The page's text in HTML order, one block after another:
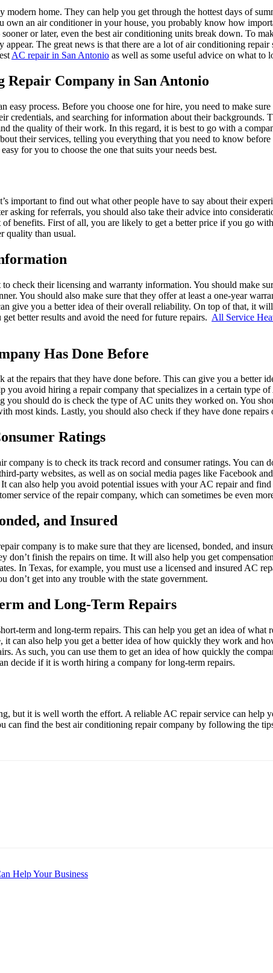
home. They can help you get through the hottest days of
own an air conditioner in your house, you probably know how
or later, even the best air conditioning units break down. To
appear. The great news is that there are a lot of air conditioning
AC repair in San Antonio as well as some useful advice on what to
Company in San Antonio
easy process. Before you choose one for hire, you need to make
credentials, and searching for information about their backgrounds.
the quality of their work. In this regard, it is best to go with a
their services, telling you everything that you need to know
for you to choose the one that suits your needs best.
important to find out what other people have to say about their
asking for referrals, you should also take their advice into
benefits. First of all, you are likely to get a better price if you go
quality than usual.
check their licensing and warranty information. You should make
You should also make sure that they offer at least a one-year
give you a better idea of their overall reliability. On top of that, it
better results and avoid the need for future repairs. All Service
Has Done Before
at the repairs that they have done before. This can give you a better
you avoid hiring a repair company that specializes in a certain type
you should do is check the type of AC units they worked on. You
most kinds. Lastly, you should also check if they have done repairs
Ratings
is to check its track record and consumer ratings. You
party websites, as well as on social media pages like Facebook
can also help you avoid potential issues with your AC repair and
service of the repair company, which can sometimes be even
and Insured
company is to make sure that they are licensed, bonded, and
finish the repairs on time. It will also help you get
In Texas, for example, you must use a licensed and insured AC
don’t get into any trouble with the state government.
and Long-Term Repairs
term and long-term repairs. This can help you get an idea of
it can also help you get a better idea of how quickly they work and
As such, you can use them to get an idea of how quickly the
decide if it is worth hiring a company for long-term repairs.
but it is well worth the effort. A reliable AC repair service can help
can find the best air conditioning repair company by following the
Help Your Business